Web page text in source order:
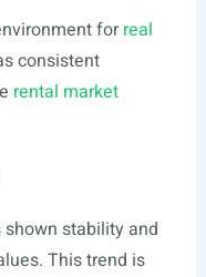
forreal
consistent
rental market
shown stability and
This trend is